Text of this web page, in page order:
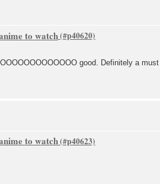
to watch
good. Definitely a
to watch